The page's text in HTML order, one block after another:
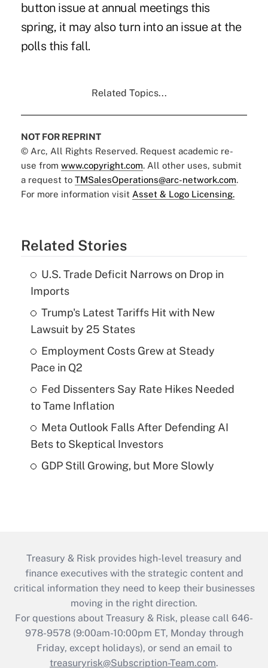
button issue at annual meetings this
spring, it may also turn into an issue at the
polls this fall.
Related Topics...
NOT FOR REPRINT
© Arc, All Rights Reserved. Request academic re-
use from www.copyright.com. All other uses, submit
a request to TMSalesOperations@arc-network.com.
For more information visit Asset & Logo Licensing.
Related Stories
U.S. Trade Deficit Narrows on Drop in
Imports
Trump's Latest Tariffs Hit with New
Lawsuit by 25 States
Employment Costs Grew at Steady
Pace in Q2
Fed Dissenters Say Rate Hikes Needed
to Tame Inflation
Meta Outlook Falls After Defending AI
Bets to Skeptical Investors
GDP Still Growing, but More Slowly
Treasury & Risk provides high-level treasury and
finance executives with the strategic content and
critical information they need to keep their businesses
moving in the right direction.
For questions about Treasury & Risk, please call 646-
978-9578 (9:00am-10:00pm ET, Monday through
Friday, except holidays), or send an email to
treasuryrisk@Subscription-Team.com.